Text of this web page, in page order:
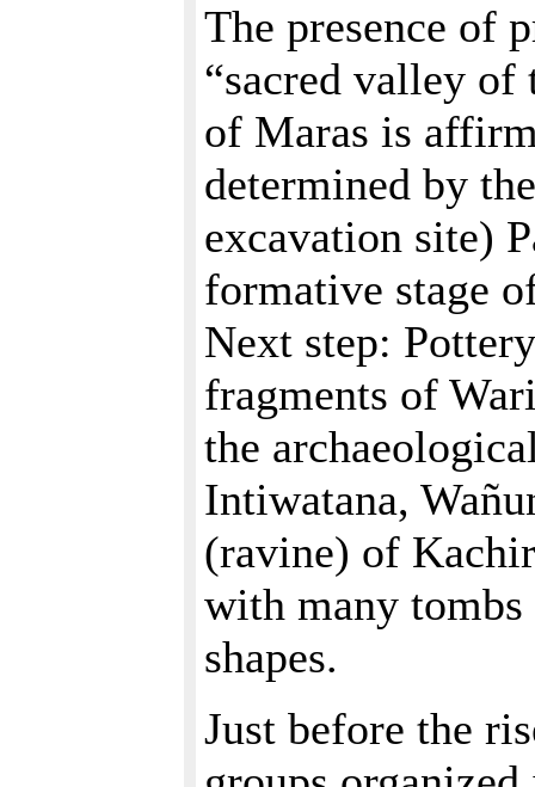
The presence of
“sacred valley of
of Maras is
determined by
excavation site)
formative stage
Next step:
fragments of
the
Intiwatana,
(ravine) of
with many
shapes.
Just before the